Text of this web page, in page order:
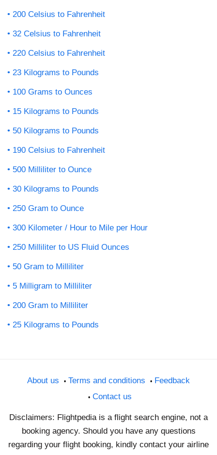
200 Celsius to Fahrenheit
32 Celsius to Fahrenheit
220 Celsius to Fahrenheit
23 Kilograms to Pounds
100 Grams to Ounces
15 Kilograms to Pounds
50 Kilograms to Pounds
190 Celsius to Fahrenheit
500 Milliliter to Ounce
30 Kilograms to Pounds
250 Gram to Ounce
300 Kilometer / Hour to Mile per Hour
250 Milliliter to US Fluid Ounces
50 Gram to Milliliter
5 Milligram to Milliliter
200 Gram to Milliliter
25 Kilograms to Pounds
About us Terms and conditions
Feedback
Contact us
Disclaimers: Flightpedia is a flight search engine, not a
booking agency. Should you have any questions
regarding your flight booking, kindly contact your airline